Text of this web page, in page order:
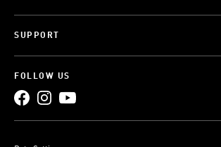
SUPPORT
FOLLOW US